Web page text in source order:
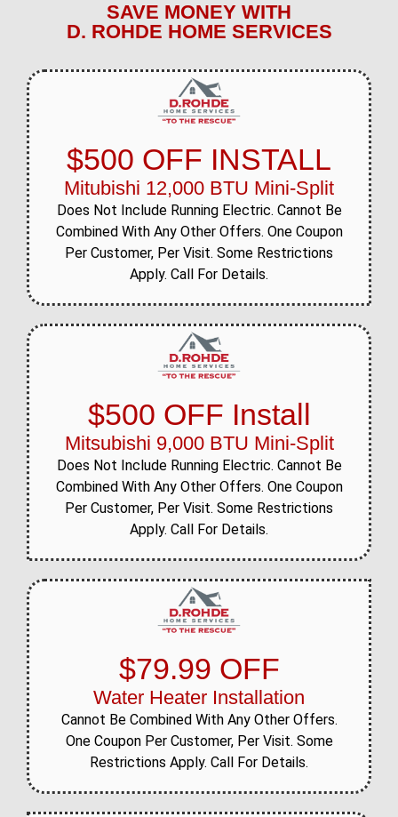
SAVE MONEY WITH
D. ROHDE HOME SERVICES
$500 OFF INSTALL
Mitubishi 12,000 BTU Mini-Split
Does Not Include Running Electric. Cannot Be
Combined With Any Other Offers. One Coupon
Per Customer, Per Visit. Some Restrictions
Apply. Call For Details.
$500 OFF Install
Mitsubishi 9,000 BTU Mini-Split
Does Not Include Running Electric. Cannot Be
Combined With Any Other Offers. One Coupon
Per Customer, Per Visit. Some Restrictions
Apply. Call For Details.
$79.99 OFF
Water Heater Installation
Cannot Be Combined With Any Other Offers.
One Coupon Per Customer, Per Visit. Some
Restrictions Apply. Call For Details.